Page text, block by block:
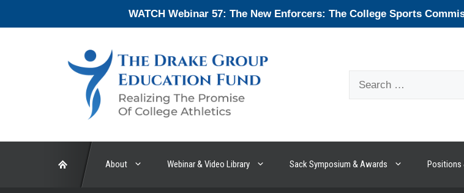
WATCH Webinar 57: The New Enforcers: The College Sports
About Webinar & Video Library Sack Symposium & Awards Positions